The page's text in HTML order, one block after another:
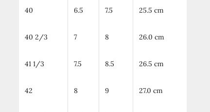
40 6.5 7.5 25.5 cm
40 2/3 7 8 26.0 cm
41 1/3 7.5 8.5 26.5 cm
42 8 9 27.0 cm